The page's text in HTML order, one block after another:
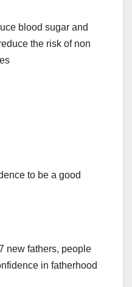
blood sugar and
the risk of non
to be a good
new fathers, people
in fatherhood